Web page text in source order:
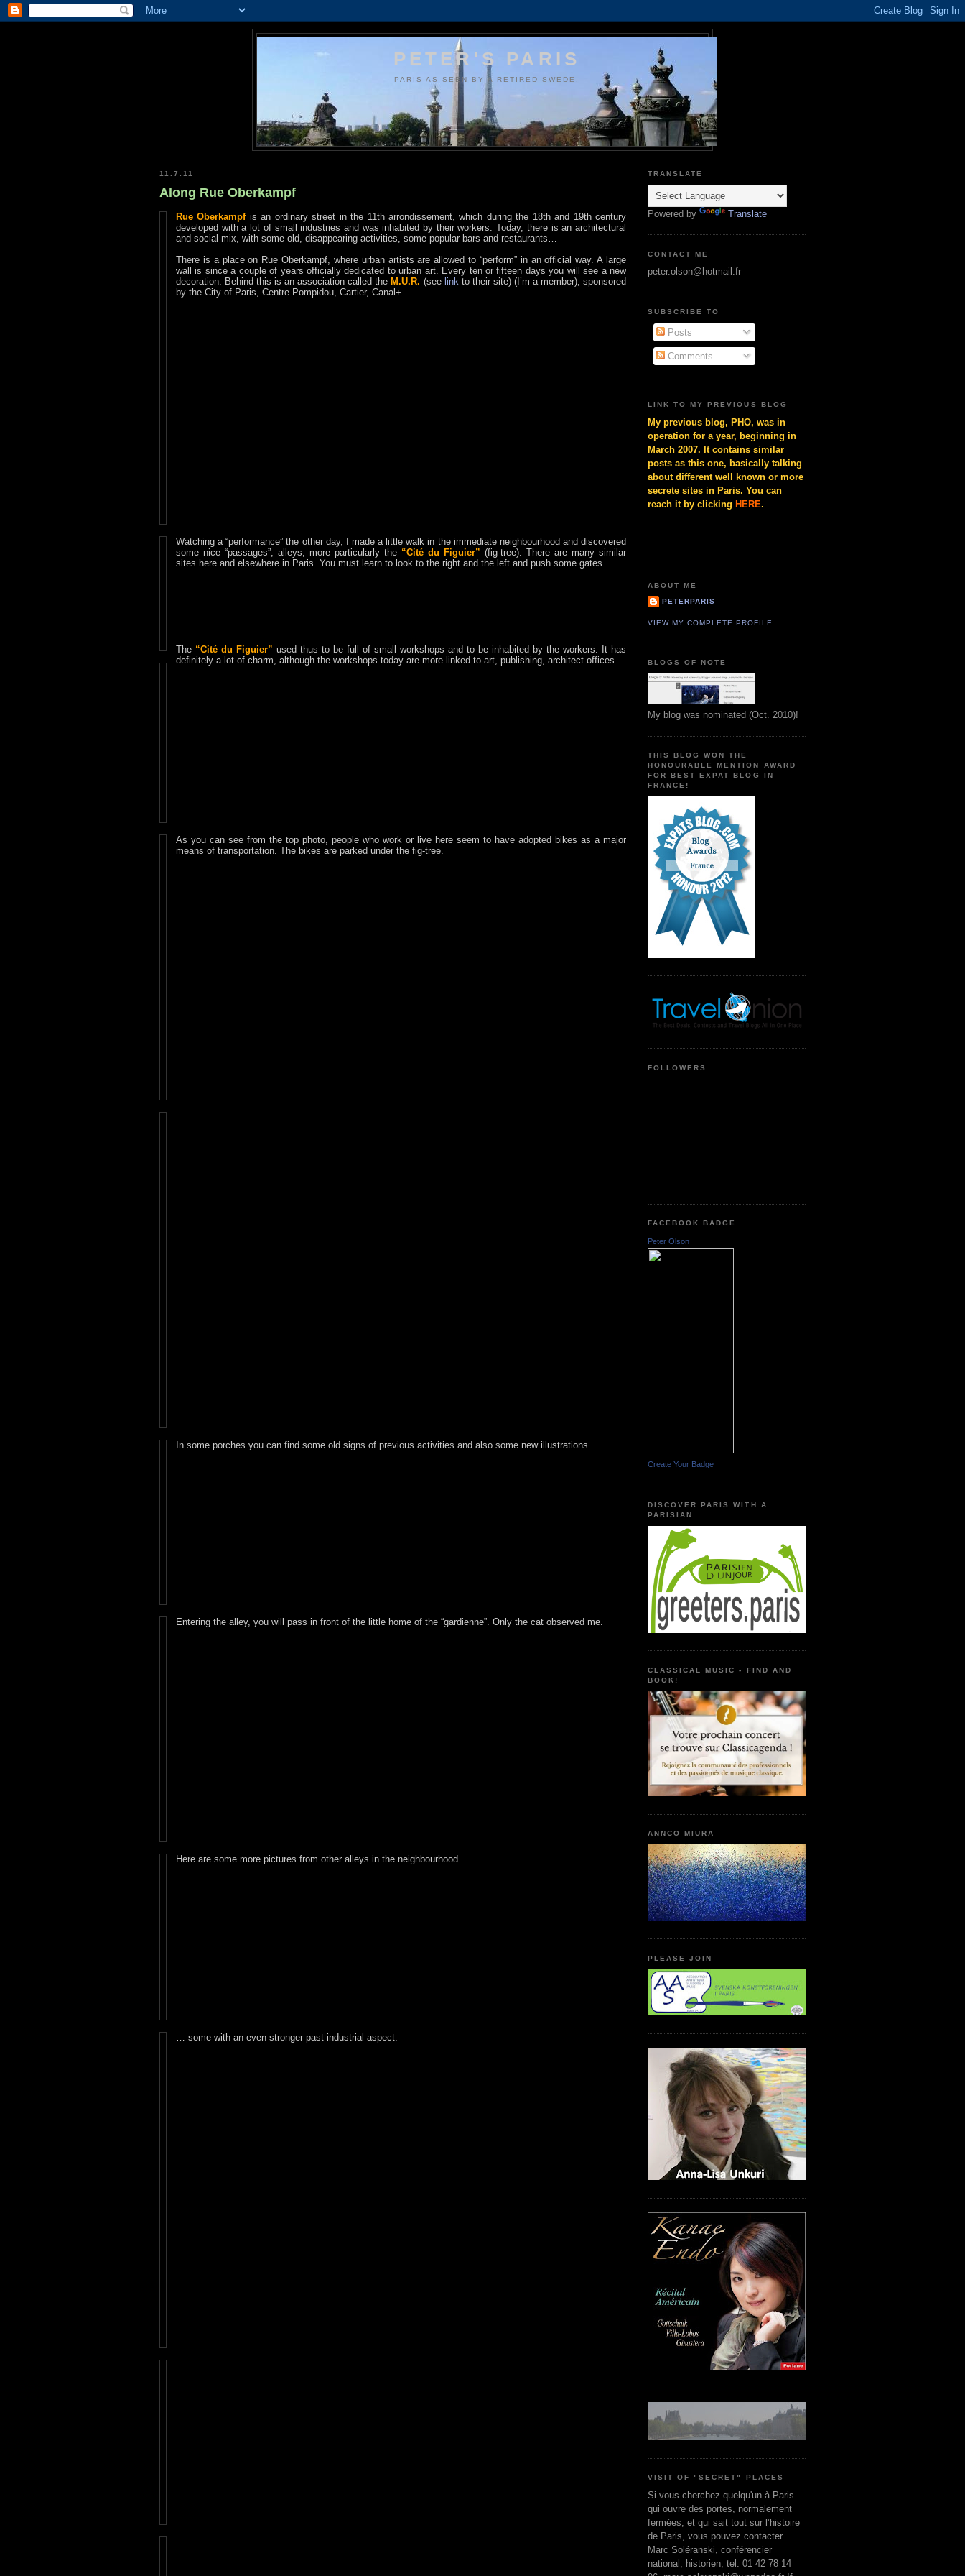
PETER'S PARIS
PARIS AS SEEN BY A RETIRED SWEDE.
11.7.11
Along Rue Oberkampf
Rue Oberkampfis an ordinary street in the 11th arrondissement, which during the 18th and 19th century
developed with a lot of small industries and was inhabited by their workers. Today, there is an architectural
and social mix, with some old, disappearing activities, some popular bars and restaurants…
There is a place on Rue Oberkampf, where urban artists are allowed to “perform” in an official way. A large
wall is since a couple of years officially dedicated to urban art. Every ten or fifteen days you will see a new
decoration. Behind this is an association called the M.U.R. (see linkto their site) (I’m a member), sponsored
by the City of Paris, Centre Pompidou, Cartier, Canal+…
Watching a “performance” the other day, I made a little walk in the immediate neighbourhood and discovered
some nice “passages”, alleys, more particularly the “Cité du Figuier” (fig-tree). There are many similar
sites here and elsewhere in Paris. You must learn to look to the right and the left and push some gates.
The “Cité du Figuier” used thus to be full of small workshops and to be inhabited by the workers. It has
definitely a lot of charm, although the workshops today are more linked to art, publishing, architect offices…
As you can see from the top photo, people who work or live here seem to have adopted bikes as a major
means of transportation. The bikes are parked under the fig-tree.
In some porches you can find some old signs of previous activities and also some new illustrations.
Entering the alley, you will pass in front of the little home of the “gardienne”. Only the cat observed me.
Here are some more pictures from other alleys in the neighbourhood…
… some with an even stronger past industrial aspect.
TRANSLATE
Powered by Translate
CONTACT ME
peter.olson@hotmail.fr
SUBSCRIBE TO
Posts
Comments
LINK TO MY PREVIOUS BLOG
My previous blog, PHO, was in
operation for a year, beginning in
March 2007. It contains similar
posts as this one, basically talking
about different well known or more
secrete sites in Paris. You can
reach it by clicking HERE.
ABOUT ME
PETERPARIS
VIEW MY COMPLETE PROFILE
BLOGS OF NOTE
My blog was nominated (Oct. 2010)!
THIS BLOG WON THE
HONOURABLE MENTION AWARD
FOR BEST EXPAT BLOG IN
FRANCE!
FOLLOWERS
FACEBOOK BADGE
Peter Olson
Create Your Badge
DISCOVER PARIS WITH A
PARISIAN
CLASSICAL MUSIC - FIND AND
BOOK!
ANNCO MIURA
PLEASE JOIN
VISIT OF "SECRET" PLACES
Si vous cherchez quelqu'un à Paris
qui ouvre des portes, normalement
fermées, et qui sait tout sur l’histoire
de Paris, vous pouvez contacter
Marc Soléranski, conférencier
national, historien, tel. 01 42 78 14